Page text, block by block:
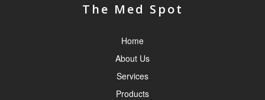
The Med Spot
Home
About Us
Services
Products